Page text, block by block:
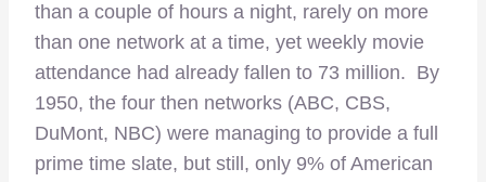
than a couple of hours a night, rarely on more
than one network at a time, yet weekly movie
attendance had already fallen to 73 million. By
1950, the four then networks (ABC, CBS,
DuMont, NBC) were managing to provide a full
prime time slate, but still, only 9% of American